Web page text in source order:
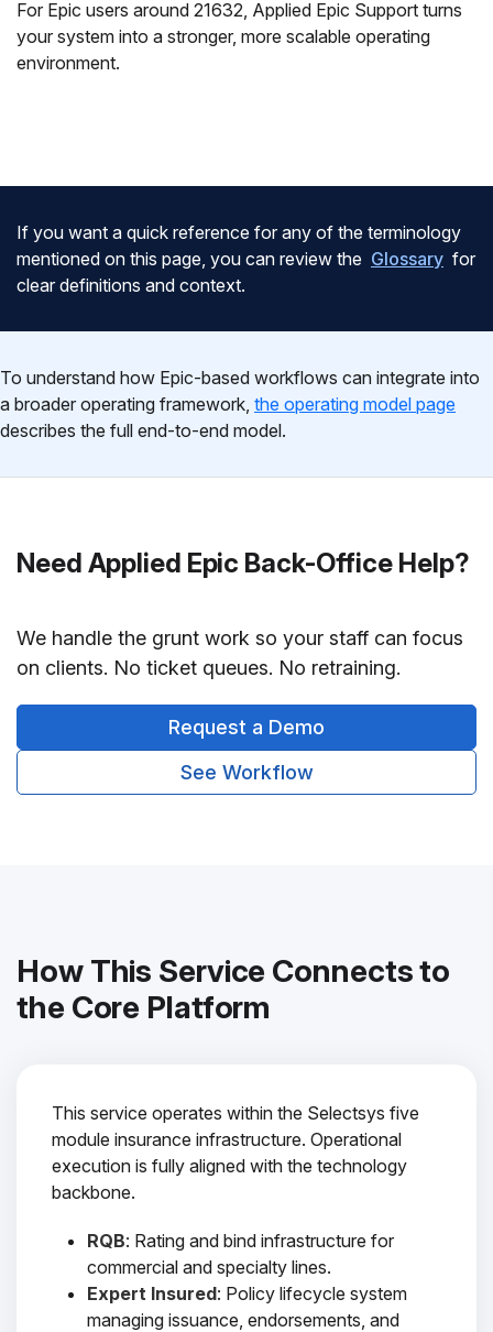
For Epic users around 21632, Applied Epic Support turns
your system into a stronger, more scalable operating
environment.
If you want a quick reference for any of the terminology
mentioned on this page, you can review the Glossary for
clear definitions and context.
To understand how Epic-based workflows can integrate into
a broader operating framework, the operating model page
describes the full end-to-end model.
Need Applied Epic Back-Office Help?
We handle the grunt work so your staff can focus
on clients. No ticket queues. No retraining.
Request a Demo
See Workflow
How This Service Connects to
the Core Platform
This service operates within the Selectsys five
module insurance infrastructure. Operational
execution is fully aligned with the technology
backbone.
RQB: Rating and bind infrastructure for
commercial and specialty lines.
Expert Insured: Policy lifecycle system
managing issuance, endorsements, and